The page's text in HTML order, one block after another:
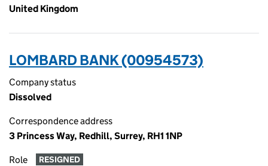
United Kingdom
LOMBARD BANK (00954573)
Company status
Dissolved
Correspondence address
3 Princess Way, Redhill, Surrey, RH1 1NP
Role RESIGNED